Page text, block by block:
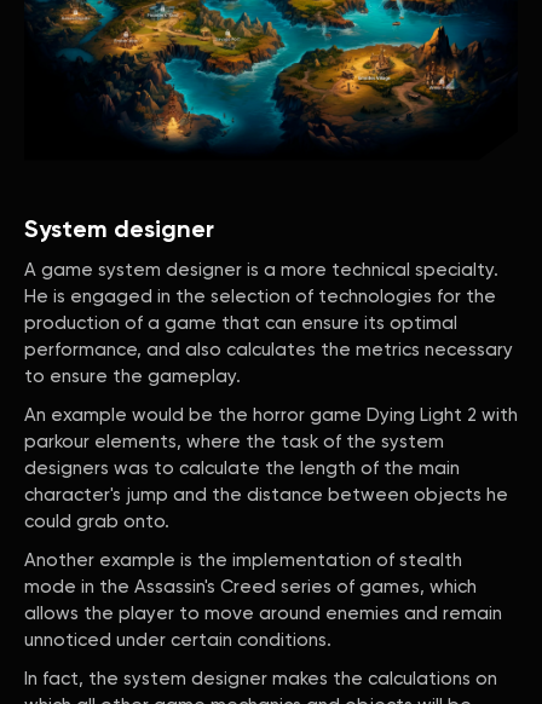
System designer
A game system designer is a more technical specialty.
He is engaged in the selection of technologies for the
production of a game that can ensure its optimal
performance, and also calculates the metrics necessary
to ensure the gameplay.
An example would be the horror game Dying Light 2 with
parkour elements, where the task of the system
designers was to calculate the length of the main
character's jump and the distance between objects he
could grab onto.
Another example is the implementation of stealth
mode in the Assassin's Creed series of games, which
allows the player to move around enemies and remain
unnoticed under certain conditions.
In fact, the system designer makes the calculations on